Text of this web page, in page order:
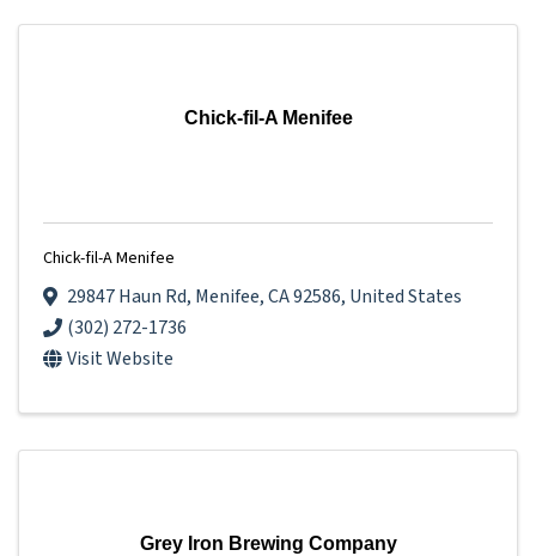
Chick-fil-A Menifee
Chick-fil-A Menifee
29847 Haun Rd, Menifee,CA92586, United States
(302) 272-1736
Visit Website
Grey Iron Brewing Company